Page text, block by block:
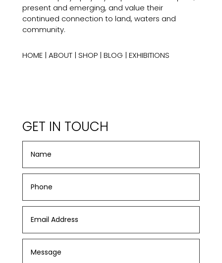
present and emerging, and value their
continued connection to land, waters and
community.
HOME| ABOUT| SHOP| BLOG | EXHIBITIONS
GET IN TOUCH